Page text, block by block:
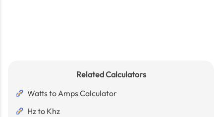
Related Calculators
Watts to Amps Calculator
Hz to Khz